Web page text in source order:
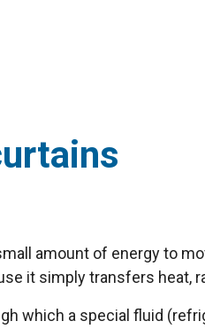
amount of energy to
it simply transfers heat,
which a special fluid